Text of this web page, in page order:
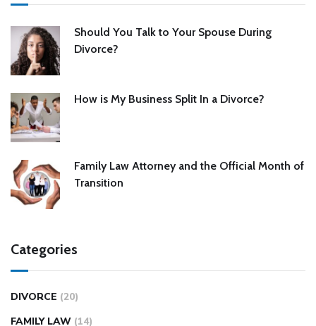
Should You Talk to Your Spouse During
Divorce?
How is My Business Split In a Divorce?
Family Law Attorney and the Official Month of
Transition
Categories
DIVORCE (20)
FAMILY LAW (14)